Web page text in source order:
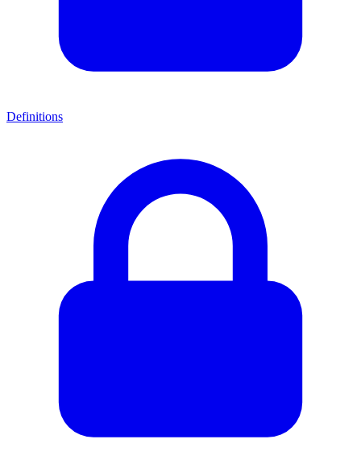
Definitions